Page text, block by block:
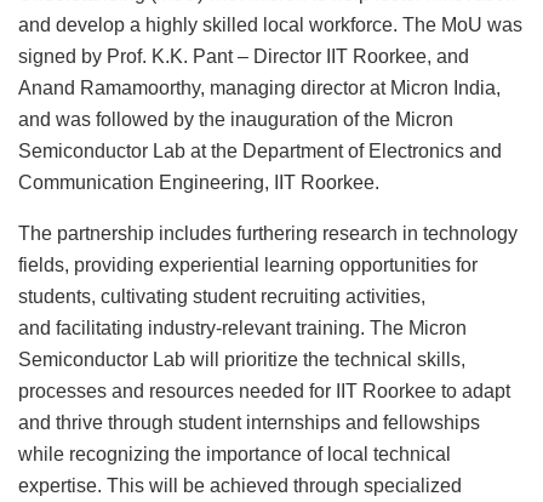
and develop a highly skilled local workforce. The MoU was
signed by Prof. K.K. Pant – Director IIT Roorkee, and
Anand Ramamoorthy, managing director at Micron India,
and was followed by the inauguration of the Micron
Semiconductor Lab at the Department of Electronics and
Communication Engineering, IIT Roorkee.
The partnership includes furthering research in technology
fields, providing experiential learning opportunities for
students, cultivating student recruiting activities,
and facilitating industry-relevant training. The Micron
Semiconductor Lab will prioritize the technical skills,
processes and resources needed for IIT Roorkee to adapt
and thrive through student internships and fellowships
while recognizing the importance of local technical
expertise. This will be achieved through specialized